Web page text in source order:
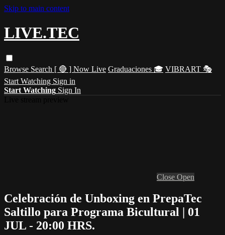
Skip to main content
LIVE.TEC
Browse Search [ 🔴 ] Now Live Graduaciones 🎓 VIBRART 🎭
Start Watching Sign in
Start Watching Sign In
Close Open
Celebración de Unboxing en PrepaTec
Saltillo para Programa Bicultural | 01
JUL - 20:00 HRS.